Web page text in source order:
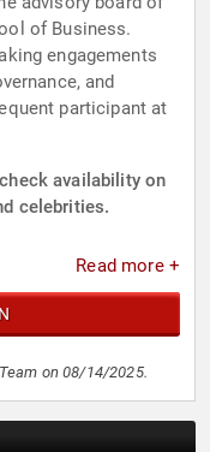
of Business.
engagements
and
participant at
availability on
celebrities.
Read more +
on 08/14/2025.